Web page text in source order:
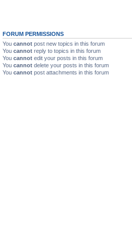
FORUM PERMISSIONS
You cannot post new topics in this forum
You cannot reply to topics in this forum
You cannot edit your posts in this forum
You cannot delete your posts in this forum
You cannot post attachments in this forum